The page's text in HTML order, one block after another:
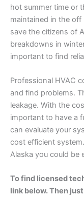
hot summer time or
maintained in the
save the citizens of
breakdowns in
important to find
Professional HVAC
and find problems.
leakage. With the
important to have a
can evaluate your
cost efficient
Alaska you could be
To find licensed
link below. Then